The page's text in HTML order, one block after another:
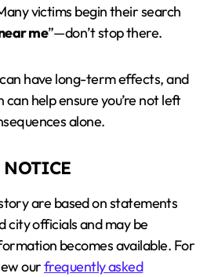
victims begin their search
me”—don’t stop there.
have long-term effects, and
help ensure you’re not left
alone.
NOTICE
are based on statements
city officials and may be
becomes available. For
ourfrequently asked